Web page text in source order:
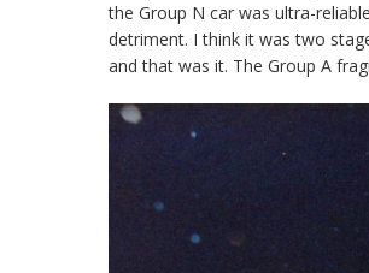
the Group N car was ultra-
detriment. I think it was two
and that was it. The Group A